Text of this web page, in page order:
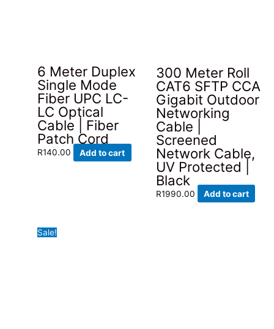
chosen
product
page
6 Meter Duplex
Single Mode
Fiber UPC LC-
LC Optical
Cable | Fiber
Patch Cord
R140.00 Add to cart
300 Meter Roll
CAT6 SFTP CCA
Gigabit Outdoor
Networking
Cable |
Screened
Network Cable,
UV Protected |
Black
R1990.00 Add to cart
Sale!